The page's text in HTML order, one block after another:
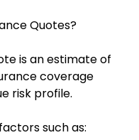
Quotes?
is an estimate of
coverage
risk profile.
such as: